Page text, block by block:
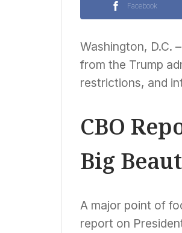
Facebook
Washington, D.C.
from the Trump
restrictions, and
CBO
Big
A major point of
report on